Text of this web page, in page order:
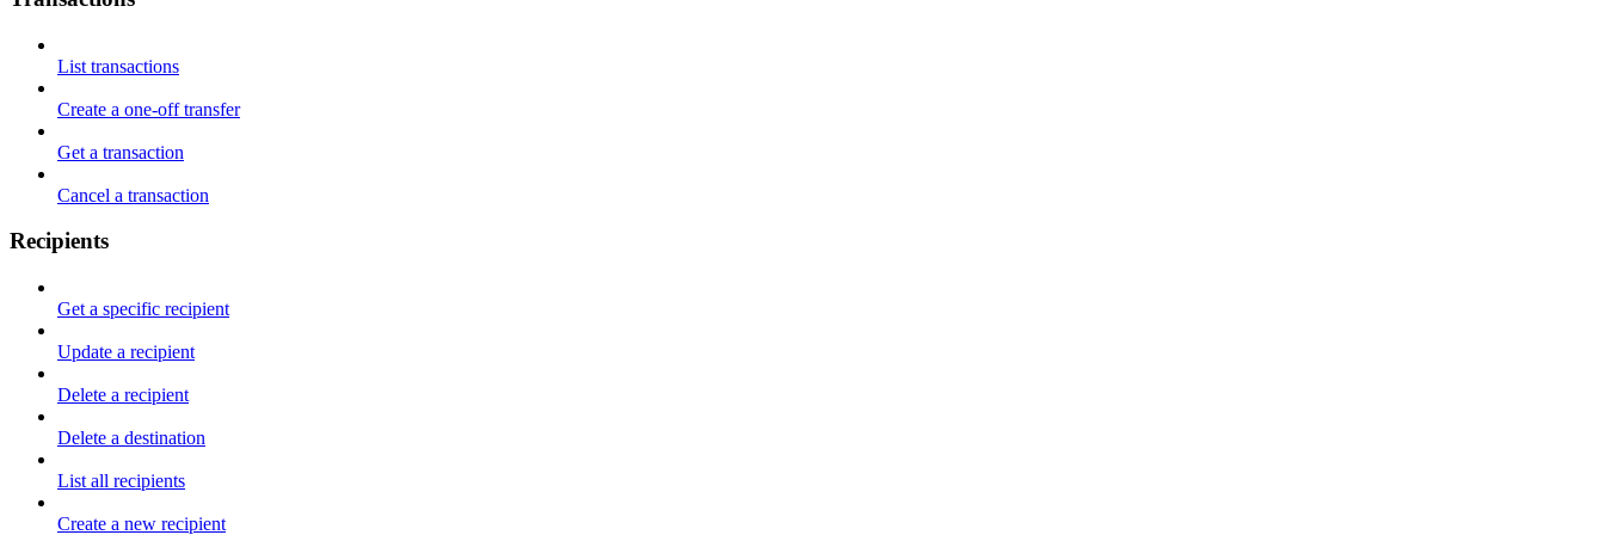
List transactions
Create a one-off transfer
Get a transaction
Cancel a transaction
Recipients
Get a specific recipient
Update a recipient
Delete a recipient
Delete a destination
List all recipients
Create a new recipient